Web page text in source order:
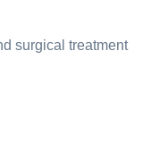
surgical treatment